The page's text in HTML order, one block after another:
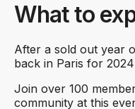
What to
After a sold out year
back in Paris for
Join over 100
community at this